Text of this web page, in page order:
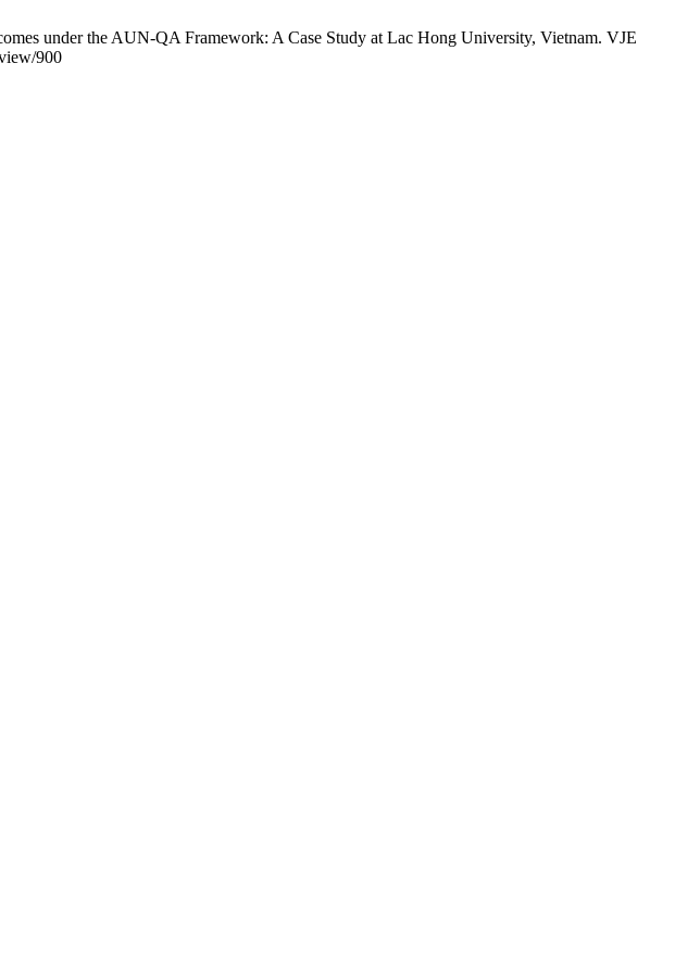
under the AUN-QA Framework: A Case Study at Lac Hong University, Vietnam. VJE
900